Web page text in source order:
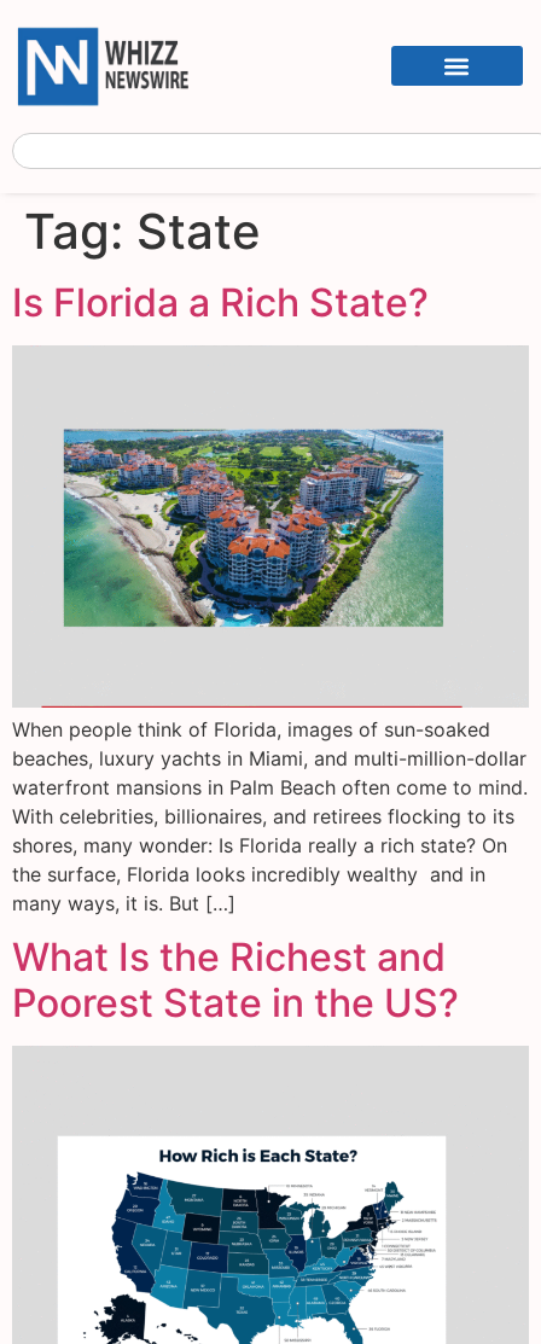
Tag: State
Is Florida a Rich State?
When people think of Florida, images of sun-soaked
beaches, luxury yachts in Miami, and multi-million-dollar
waterfront mansions in Palm Beach often come to mind.
With celebrities, billionaires, and retirees flocking to its
shores, many wonder: Is Florida really a rich state? On
the surface, Florida looks incredibly wealthy and in
many ways, it is. But […]
What Is the Richest and
Poorest State in the US?